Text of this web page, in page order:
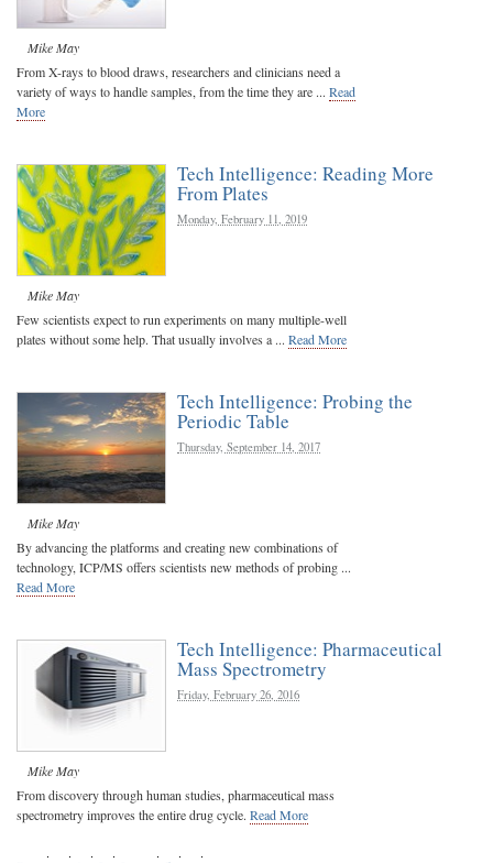
Mike May
From X-rays to blood draws, researchers and clinicians need a
variety of ways to handle samples, from the time they are ... Read
More
Tech Intelligence: Reading More
From Plates
Monday, February 11, 2019
Mike May
Few scientists expect to run experiments on many multiple-well
plates without some help. That usually involves a ... Read More
Tech Intelligence: Probing the
Periodic Table
Thursday, September 14, 2017
Mike May
By advancing the platforms and creating new combinations of
technology, ICP/MS offers scientists new methods of probing ...
Read More
Tech Intelligence: Pharmaceutical
Mass Spectrometry
Friday, February 26, 2016
Mike May
From discovery through human studies, pharmaceutical mass
spectrometry improves the entire drug cycle. Read More